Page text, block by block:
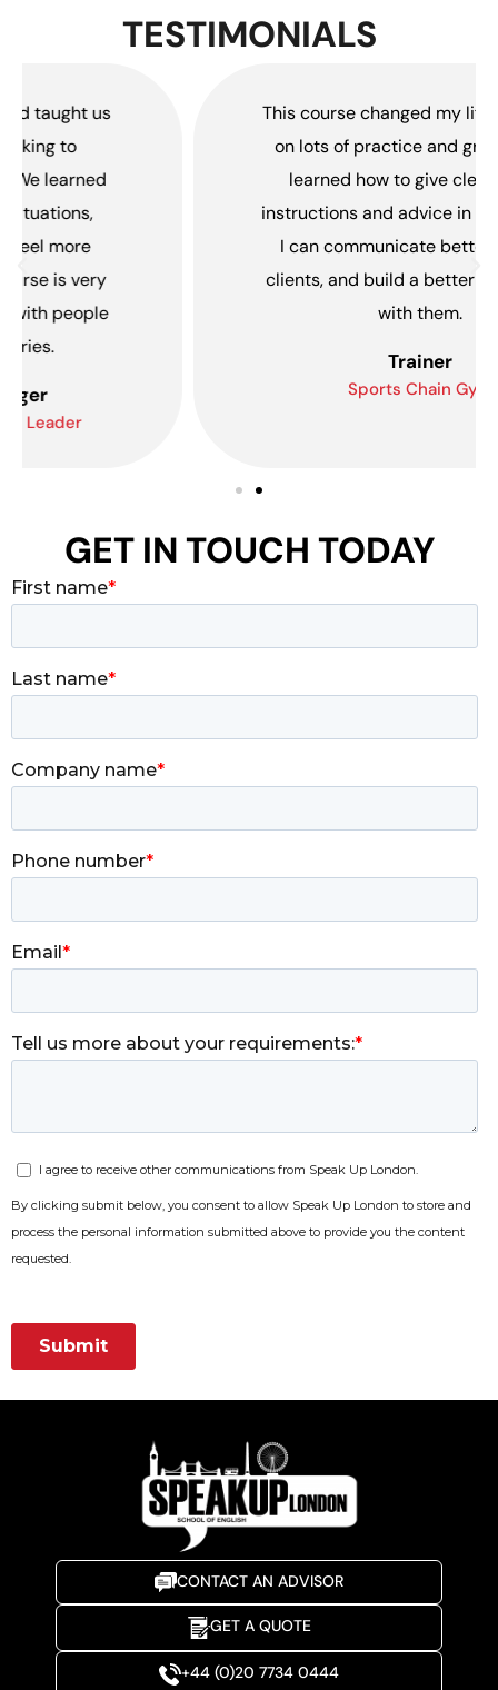
TESTIMONIALS
This course changed my life. It focused
on lots of practice and group work. I
learned how to give clear fitness
instructions and advice in English. Now,
I can communicate better with my
clients, and build a better relationship
GET IN TOUCH TODAY
CONTACT AN ADVISOR
GET A QUOTE
+44 (0)20 7734 0444